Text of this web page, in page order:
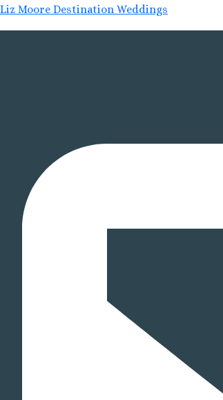
Liz Moore Destination Weddings